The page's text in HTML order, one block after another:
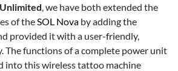
, we have both extended the
of the SOL Nova by adding the
provided it with a user-friendly,
The functions of a complete power unit
into this wireless tattoo machine